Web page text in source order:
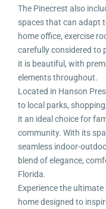
The Pinecrest also
spaces that can adapt
home office, exercise
carefully considered to
it is beautiful, with
elements throughout.
Located in Hanson
to local parks,
it an ideal choice for
community. With its
seamless indoor-
blend of elegance,
Florida.
Experience the
home designed to